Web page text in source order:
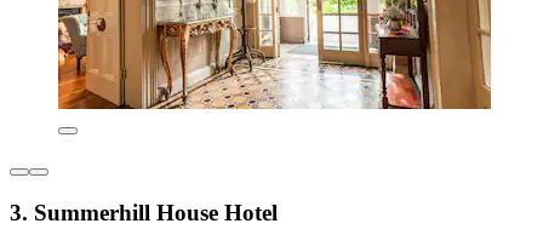
3. Summerhill House Hotel